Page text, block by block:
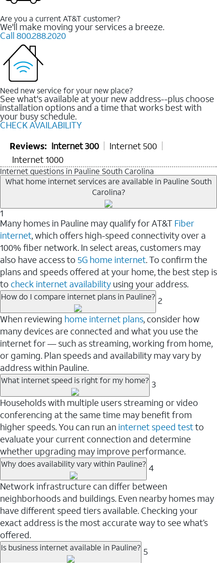
Are you a current AT&T customer?
We'll make moving your services a breeze.
Call 800.288.2020
Need new service for your new place?
See what's available at your new address--plus choose
installation options and a time that works best with
your busy schedule.
CHECK AVAILABILITY
Reviews: Internet 300
Internet 500
Internet 1000
Internet questions in Pauline South Carolina
What home internet services are available in Pauline South
Carolina?
1
Many homes in Pauline may qualify for AT&T Fiber
internet, which offers high-speed connectivity over a
100% fiber network. In select areas, customers may
also have access to 5G home internet. To confirm the
plans and speeds offered at your home, the best step is
to check internet availability using your address.
How do I compare internet plans in Pauline? 2
When reviewing home internet plans, consider how
many devices are connected and what you use the
internet for — such as streaming, working from home,
or gaming. Plan speeds and availability may vary by
address within Pauline.
What internet speed is right for my home? 3
Households with multiple users streaming or video
conferencing at the same time may benefit from
higher speeds. You can run an internet speed testto
evaluate your current connection and determine
whether upgrading may improve performance.
Why does availability vary within Pauline? 4
Network infrastructure can differ between
neighborhoods and buildings. Even nearby homes may
have different speed tiers available. Checking your
exact address is the most accurate way to see what’s
offered.
Is business internet available in Pauline? 5